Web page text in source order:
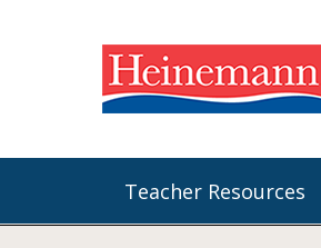
Teacher Resources